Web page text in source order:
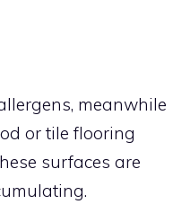
meanwhile
or tile flooring
surfaces are